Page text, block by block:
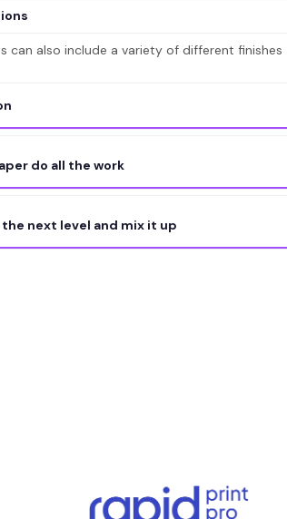
can also include a variety of different finishes …
do all the work
next level and mix it up